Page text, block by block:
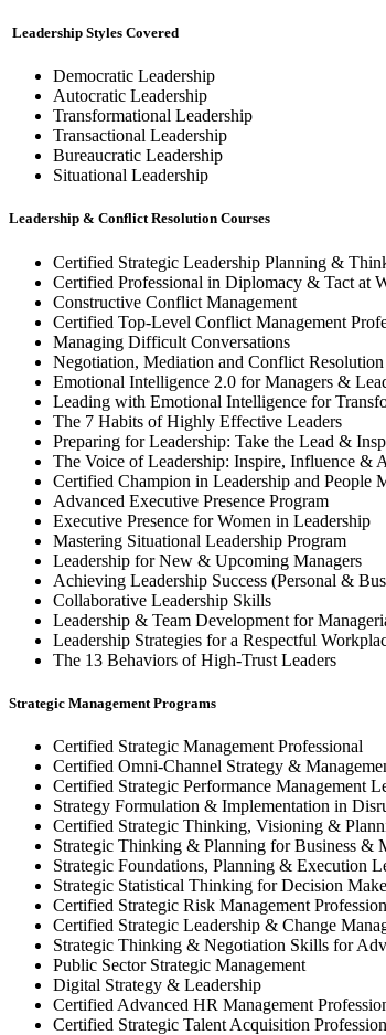
Leadership Styles Covered
Democratic Leadership
Autocratic Leadership
Transformational Leadership
Transactional Leadership
Bureaucratic Leadership
Situational Leadership
Leadership & Conflict Resolution Courses
Certified Strategic Leadership Planning &
Certified Professional in Diplomacy & Tact at
Constructive Conflict Management
Certified Top-Level Conflict Management
Managing Difficult Conversations
Negotiation, Mediation and Conflict Resolution
Emotional Intelligence 2.0 for Managers &
Leading with Emotional Intelligence for
The 7 Habits of Highly Effective Leaders
Preparing for Leadership: Take the Lead &
The Voice of Leadership: Inspire, Influence &
Certified Champion in Leadership and People
Advanced Executive Presence Program
Executive Presence for Women in Leadership
Mastering Situational Leadership Program
Leadership for New & Upcoming Managers
Achieving Leadership Success (Personal &
Collaborative Leadership Skills
Leadership & Team Development for
Leadership Strategies for a Respectful
The 13 Behaviors of High-Trust Leaders
Strategic Management Programs
Certified Strategic Management Professional
Certified Omni-Channel Strategy &
Certified Strategic Performance Management
Strategy Formulation & Implementation in
Certified Strategic Thinking, Visioning &
Strategic Thinking & Planning for Business &
Strategic Foundations, Planning & Execution
Strategic Statistical Thinking for Decision
Certified Strategic Risk Management
Certified Strategic Leadership & Change
Strategic Thinking & Negotiation Skills for
Public Sector Strategic Management
Digital Strategy & Leadership
Certified Advanced HR Management
Certified Strategic Talent Acquisition